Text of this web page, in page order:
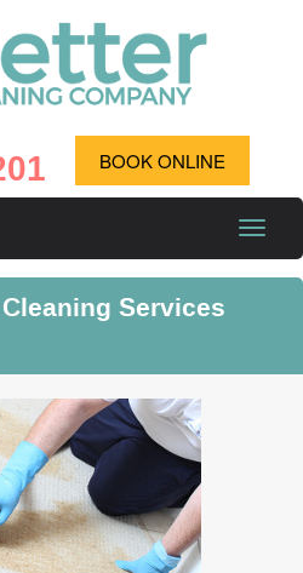
BOOK ONLINE
Toggle
Services